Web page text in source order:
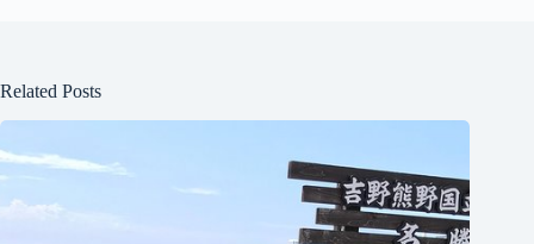
Related Posts